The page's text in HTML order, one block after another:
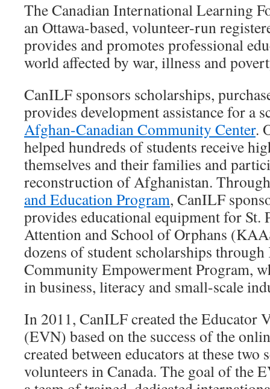
The Canadian International Learning
an Ottawa-based, volunteer-run
provides and promotes professional
world affected by war, illness and
CanILF sponsors scholarships,
provides development assistance for a
Afghan-Canadian Community Center.
helped hundreds of students receive
themselves and their families and
reconstruction of Afghanistan.
and Education Program, CanILF
provides educational equipment for
Attention and School of Orphans
dozens of student scholarships
Community Empowerment Program,
in business, literacy and small-scale
In 2011, CanILF created the Educator
(EVN) based on the success of the
created between educators at these two
volunteers in Canada. The goal of the